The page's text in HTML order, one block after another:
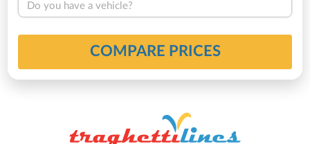
Do you have a vehicle?
COMPARE PRICES